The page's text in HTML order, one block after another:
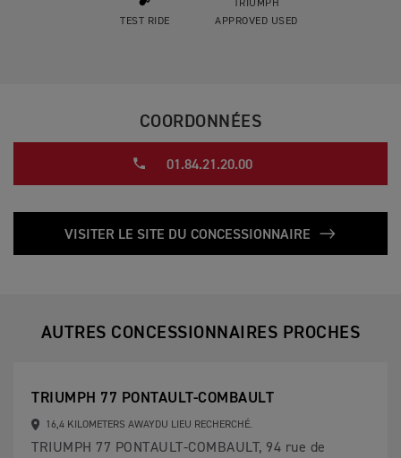
TEST RIDE
TRIUMPH
APPROVED USED
COORDONNÉES
01.84.21.20.00
VISITER LE SITE DU CONCESSIONNAIRE
AUTRES CONCESSIONNAIRES PROCHES
TRIUMPH 77 PONTAULT-COMBAULT
16,4 KILOMETERS AWAYDU LIEU RECHERCHÉ.
TRIUMPH 77 PONTAULT-COMBAULT, 94 rue de